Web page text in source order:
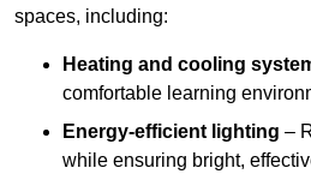
spaces, including:
Heating and cooling
comfortable learning
Energy-efficient lighting –
while ensuring bright,